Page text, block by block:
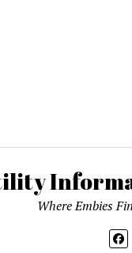
Where Embies